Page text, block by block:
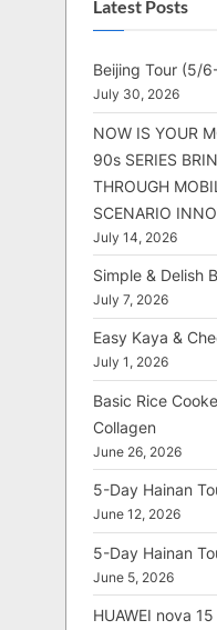
Latest Posts
Beijing Tour (5/
July 30, 2026
NOW IS YOUR
90s SERIES
THROUGH
SCENARIO
July 14, 2026
Simple & Delish
July 7, 2026
Easy Kaya &
July 1, 2026
Basic Rice
Collagen
June 26, 2026
5-Day Hainan
June 12, 2026
5-Day Hainan
June 5, 2026
HUAWEI nova